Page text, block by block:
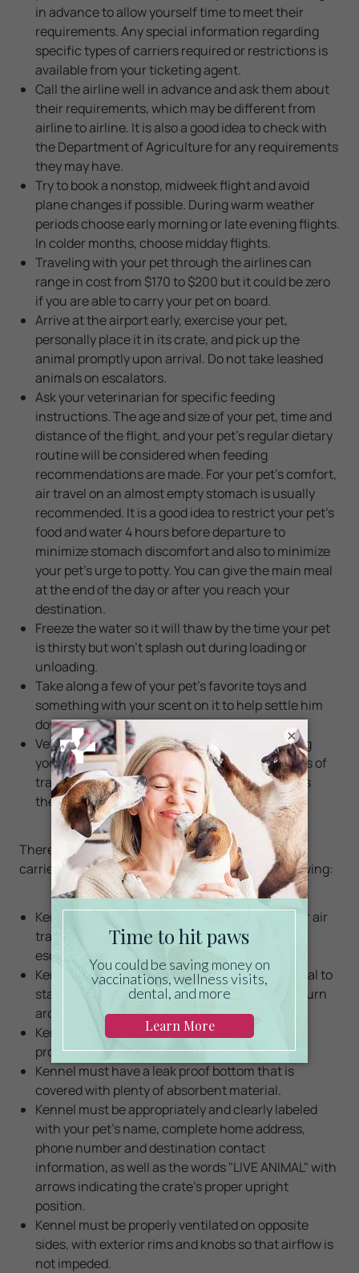
in advance to allow yourself time to meet their
requirements. Any special information regarding
specific types of carriers required or restrictions is
available from your ticketing agent.
Call the airline well in advance and ask them about
their requirements, which may be different from
airline to airline. It is also a good idea to check with
the Department of Agriculture for any requirements
they may have.
Try to book a nonstop, midweek flight and avoid
plane changes if possible. During warm weather
periods choose early morning or late evening flights.
In colder months, choose midday flights.
Traveling with your pet through the airlines can
range in cost from $170 to $200 but it could be zero
if you are able to carry your pet on board.
Arrive at the airport early, exercise your pet,
personally place it in its crate, and pick up the
animal promptly upon arrival. Do not take leashed
animals on escalators.
Ask your veterinarian for specific feeding
instructions. The age and size of your pet, time and
distance of the flight, and your pet's regular dietary
routine will be considered when feeding
recommendations are made. For your pet's comfort,
air travel on an almost empty stomach is usually
recommended. It is a good idea to restrict your pet's
food and water 4 hours before departure to
minimize stomach discomfort and also to minimize
your pet's urge to potty. You can give the main meal
at the end of the day or after you reach your
destination.
Freeze the water so it will thaw by the time your pet
is thirsty but won't splash out during loading or
unloading.
Take along a few of your pet’s favorite toys and
something with your scent on it to help settle him
down and give him comfort.
Veterinarians recommend against tranquilizing
your pets while traveling by air since the effects of
tranquilizers on animals at high altitudes raises
their risk of breathing and heart problems.
There are specific requirements regarding pet
carriers/portable kennels. Please check the following:
Kennel must be in good shape and approved for air
travel. Defective kennels can lead to injury and
escape, and may be rejected upon boarding.
Kennel must be large enough to allow the animal to
stand (without touching the top of the cage), turn
around and lie down.
Kennel must be strong and free of interior
protrusions, and must have handles or grips.
Kennel must have a leak proof bottom that is
covered with plenty of absorbent material.
Kennel must be appropriately and clearly labeled
with your pet's name, complete home address,
phone number and destination contact
information, as well as the words "LIVE ANIMAL" with
arrows indicating the crate's proper upright
position.
Kennel must be properly ventilated on opposite
sides, with exterior rims and knobs so that airflow is
not impeded.
×